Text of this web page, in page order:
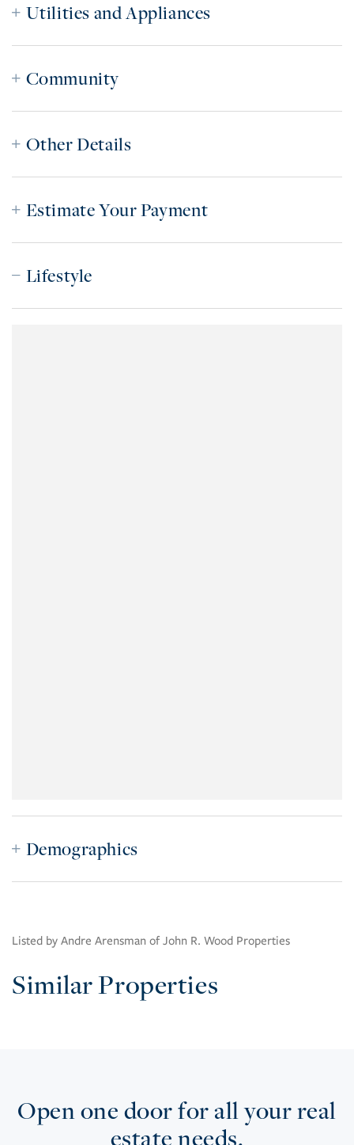
Utilities and Appliances
Community
Other Details
Estimate Your Payment
Lifestyle
Demographics
Listed by Andre Arensman of John R. Wood Properties
Similar Properties
Open one door for all your real
estate needs.